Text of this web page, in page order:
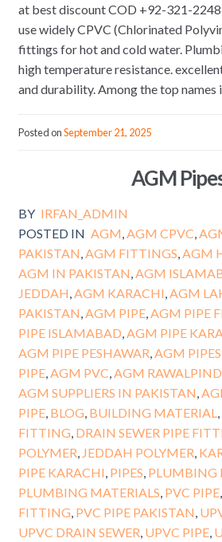
at best discount COD +92-321-
use widely CPVC (Chlorinated
fittings for hot and cold water.
high temperature resistance.
and durability. Among the top names
Posted onSeptember 21, 2025
AGM
BY IRFAN_ADMIN
POSTED IN AGM,AGM CPVC,
PAKISTAN,AGM FITTINGS,AGM
AGM IN PAKISTAN,AGM
JEDDAH,AGM KARACHI,AGM
PAKISTAN,AGM PIPE,AGM PIPE
PIPE ISLAMABAD,AGM PIPE
AGM PIPE PESHAWAR,AGM PIPES
PIPE,AGM PVC,AGM
AGM SUPPLIERS IN PAKISTAN,
PIPE, BLOG, BUILDING MATERIAL,
FITTING, DRAIN SEWER PIPE
POLYMER, JEDDAH POLYMER,
PIPE KARACHI, PIPES, PLUMBING
PLUMBING MATERIALS, PVC PIPE,
FITTING, PVC PIPE PAKISTAN,
UPVC DRAIN SEWER, UPVC PIPE,